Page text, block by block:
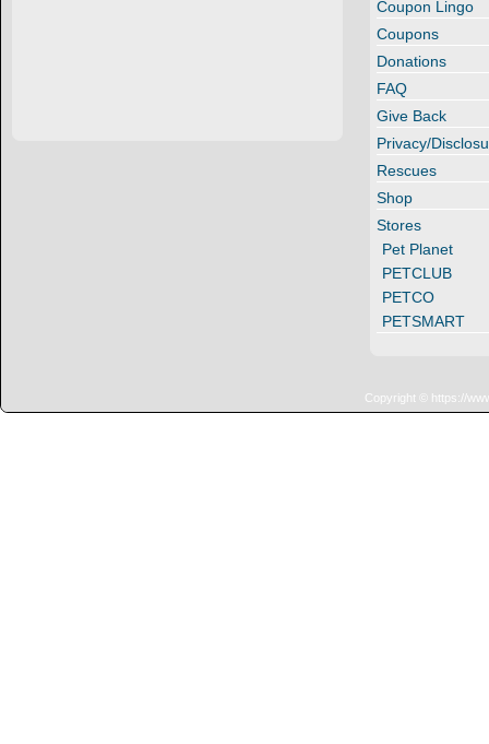
Coupon Lingo
Coupons
Donations
FAQ
Give Back
Privacy/
Rescues
Shop
Stores
Pet Planet
PETCLUB
PETCO
PETSMART
Copyright © https://